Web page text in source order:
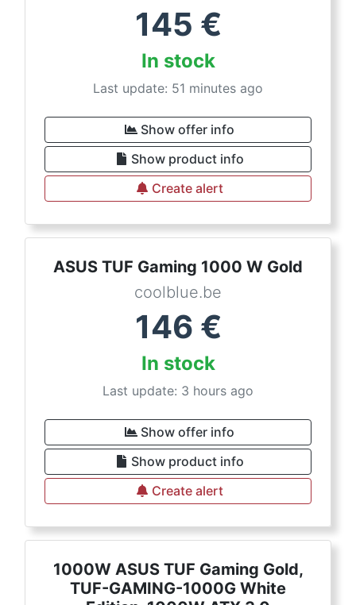
145 €
In stock
Last update: 51 minutes ago
Show offer info
Show product info
Create alert
ASUS TUF Gaming 1000 W Gold
coolblue.be
146 €
In stock
Last update: 3 hours ago
Show offer info
Show product info
Create alert
1000W ASUS TUF Gaming Gold,
TUF-GAMING-1000G White